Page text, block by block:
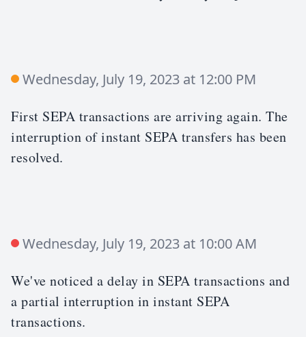
Wednesday, July 19, 2023 at 12:00 PM
First SEPA transactions are arriving again. The
interruption of instant SEPA transfers has been
resolved.
Wednesday, July 19, 2023 at 10:00 AM
We've noticed a delay in SEPA transactions and
a partial interruption in instant SEPA
transactions.